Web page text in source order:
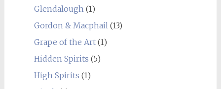
Glendalough (1)
Gordon & Macphail (13)
Grape of the Art(1)
Hidden Spirits (5)
High Spirits (1)